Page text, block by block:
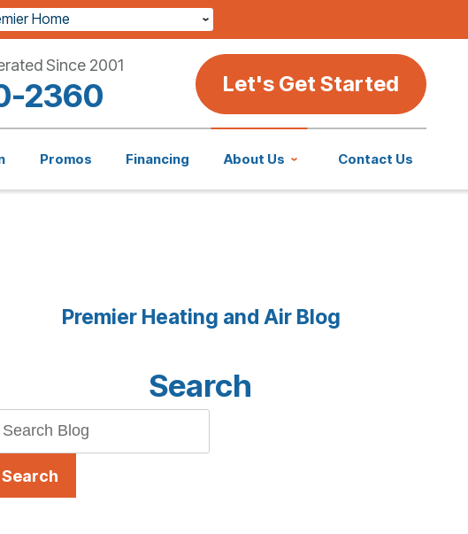
Home
Since 2001
2360 Let's Get Started
Promos Financing About Us Contact Us
Premier Heating and Air Blog
Search
Search